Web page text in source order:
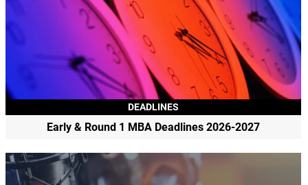
DEADLINES
Early & Round 1 MBA Deadlines 2026-2027